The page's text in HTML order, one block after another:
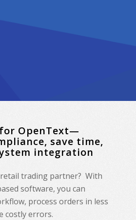
for OpenText—
save time,
integration
trading partner? With
software, you can
process orders in less
costly errors.